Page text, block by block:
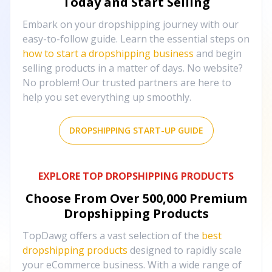
Embark on your dropshipping journey with our
easy-to-follow guide. Learn the essential steps on
how to start a dropshipping business and begin
selling products in a matter of days. No website?
No problem! Our trusted partners are here to
help you set everything up smoothly.
DROPSHIPPING START-UP GUIDE
EXPLORE TOP DROPSHIPPING PRODUCTS
Choose From Over 500,000 Premium
Dropshipping Products
TopDawg offers a vast selection of the best
dropshipping products designed to rapidly scale
your eCommerce business. With a wide range of